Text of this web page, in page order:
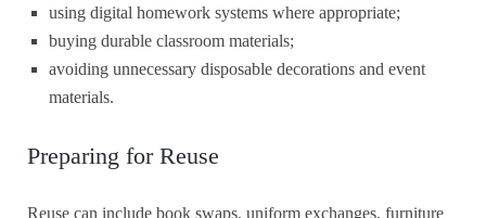
using digital homework systems where appropriate;
buying durable classroom materials;
avoiding unnecessary disposable decorations and event
materials.
Preparing for Reuse
Reuse can include book swaps, uniform exchanges, furniture